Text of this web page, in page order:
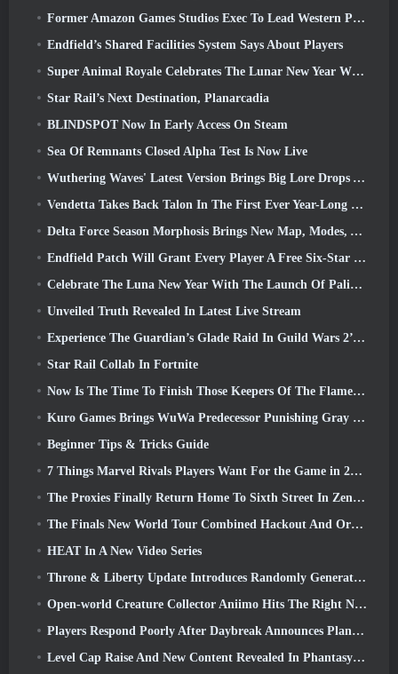
Former Amazon Games Studios Exec To Lead Western Publishing Of Aion 2
Endfield’s Shared Facilities System Says About Players
Super Animal Royale Celebrates The Lunar New Year With Three Weeks Of Super Horse Events
Star Rail’s Next Destination, Planarcadia
BLINDSPOT Now In Early Access On Steam
Sea Of Remnants Closed Alpha Test Is Now Live
Wuthering Waves' Latest Version Brings Big Lore Drops And QoL Changes
Vendetta Takes Back Talon In The First Ever Year-Long Story In Overwatch (No “2”, Blizzard’s Dropping That)
Delta Force Season Morphosis Brings New Map, Modes, And Player-Requested Improvements
Endfield Patch Will Grant Every Player A Free Six-Star Character Of Their Choice
Celebrate The Luna New Year With The Launch Of Palia’s Winter Wonder: Riffrocin’ New Year Update
Unveiled Truth Revealed In Latest Live Stream
Experience The Guardian’s Glade Raid In Guild Wars 2’s Latest Update Starting Today
Star Rail Collab In Fortnite
Now Is The Time To Finish Those Keepers Of The Flame Challenges In Path Of Exile During Legacy Of Phrecia
Kuro Games Brings WuWa Predecessor Punishing Gray Raven To Steam
Beginner Tips & Tricks Guide
7 Things Marvel Rivals Players Want For the Game in 2026
The Proxies Finally Return Home To Sixth Street In Zenless Zone Zero's Version 2.6 Update
The Finals New World Tour Combined Hackout And Orbital Lasers
HEAT In A New Video Series
Throne & Liberty Update Introduces Randomly Generated “Tower of Greed”
Open-world Creature Collector Aniimo Hits The Right Notes
Players Respond Poorly After Daybreak Announces Plans To Skip Roadmaps For EverQuest And EQ2
Level Cap Raise And New Content Revealed In Phantasy Star Online 2: NGS Headline Wave Stream